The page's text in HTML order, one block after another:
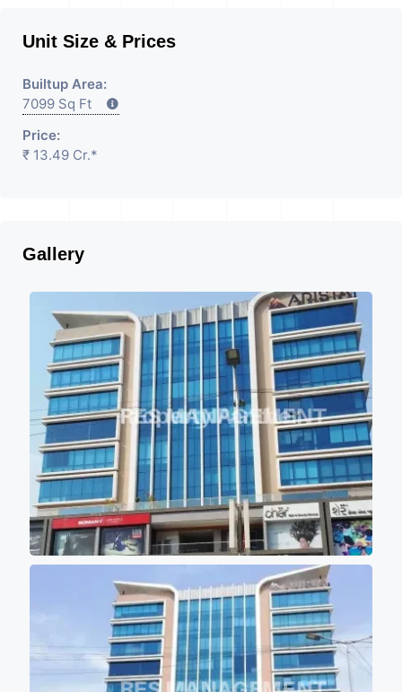
Unit Size & Prices
Builtup Area:
7099 Sq Ft
Price:
₹ 13.49 Cr.*
Gallery